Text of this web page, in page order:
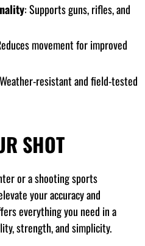
: Supports guns, rifles, and
movement for improved
resistant and field-tested
SHOT
or a shooting sports
your accuracy and
everything you need in a
strength, and simplicity.